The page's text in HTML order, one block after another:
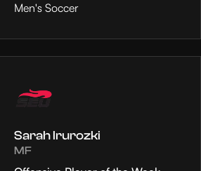
Men's Soccer
Sarah Irurozki
MF